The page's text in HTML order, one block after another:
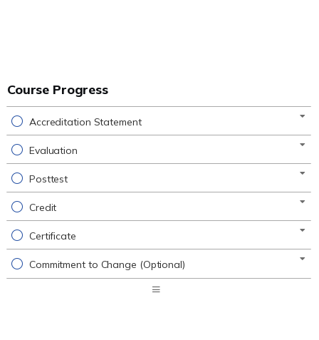
Course Progress
Accreditation Statement
Evaluation
Posttest
Credit
Certificate
Commitment to Change (Optional)